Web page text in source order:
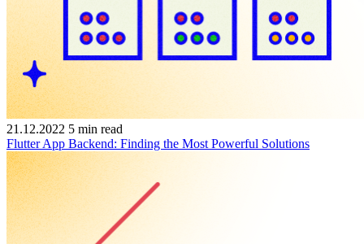
21.12.2022 5 min read
Flutter App Backend: Finding the Most Powerful Solutions